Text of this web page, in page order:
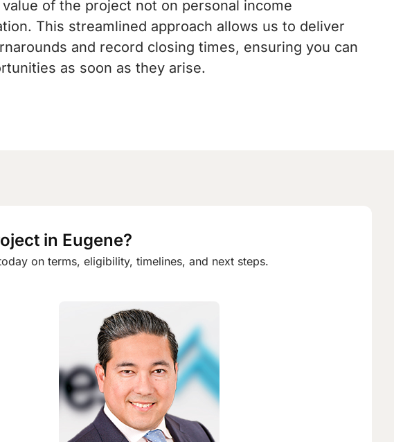
of the project not on personal income
This streamlined approach allows us to deliver
and record closing times, ensuring you can
as soon as they arise.
in Eugene?
on terms, eligibility, timelines, and next steps.